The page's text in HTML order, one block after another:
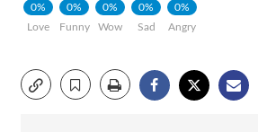
0%
Love
0%
Funny
0%
Wow
0%
Sad
0%
Angry